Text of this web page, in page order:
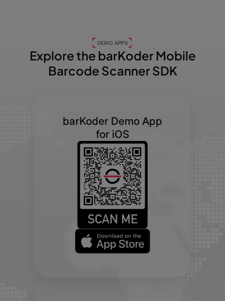
DEMO APPS
Explore the barKoderMobile
Barcode Scanner SDK
barKoder Demo App
for iOS